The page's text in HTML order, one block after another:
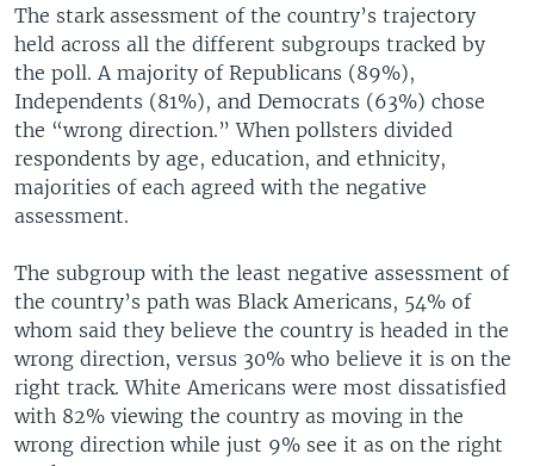
The stark assessment of the country’s trajectory
held across all the different subgroups tracked by
the poll. A majority of Republicans (89%),
Independents (81%), and Democrats (63%) chose
the “wrong direction.” When pollsters divided
respondents by age, education, and ethnicity,
majorities of each agreed with the negative
assessment.
The subgroup with the least negative assessment of
the country’s path was Black Americans, 54% of
whom said they believe the country is headed in the
wrong direction, versus 30% who believe it is on the
right track. White Americans were most dissatisfied
with 82% viewing the country as moving in the
wrong direction while just 9% see it as on the right